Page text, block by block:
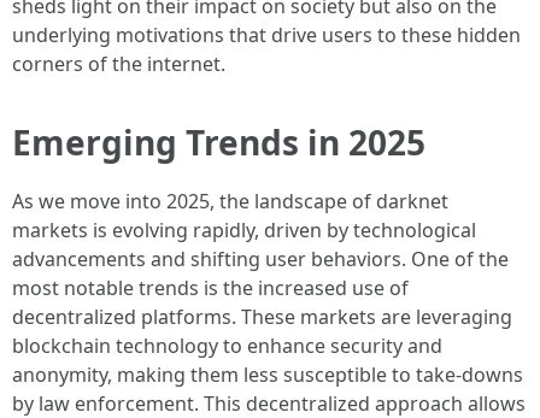
sheds light on their impact on society but also on the
underlying motivations that drive users to these hidden
corners of the internet.
Emerging Trends in 2025
As we move into 2025, the landscape of darknet
markets is evolving rapidly, driven by technological
advancements and shifting user behaviors. One of the
most notable trends is the increased use of
decentralized platforms. These markets are leveraging
blockchain technology to enhance security and
anonymity, making them less susceptible to take-downs
by law enforcement. This decentralized approach allows